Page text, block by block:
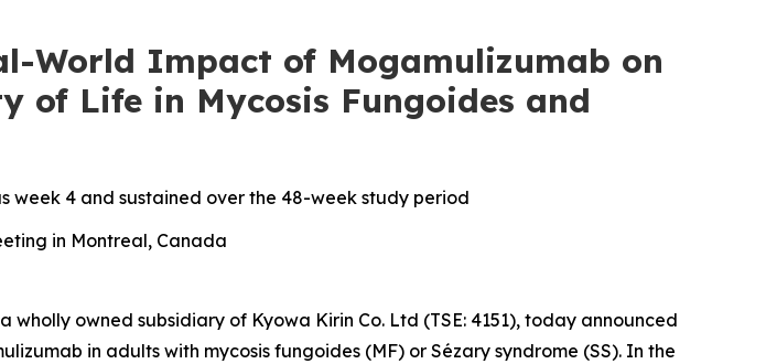
World Impact of Mogamulizumab on
of Life in Mycosis Fungoides and
week 4 and sustained over the 48-week study period
in Montreal, Canada
wholly owned subsidiary of Kyowa Kirin Co. Ltd (TSE: 4151), today announced
in adults with mycosis fungoides (MF) or Sézary syndrome (SS). In the